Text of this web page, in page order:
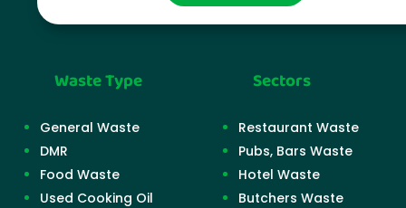
Waste Type
General Waste
DMR
Food Waste
Used Cooking Oil
Sectors
Restaurant Waste
Pubs, Bars Waste
Hotel Waste
Butchers Waste